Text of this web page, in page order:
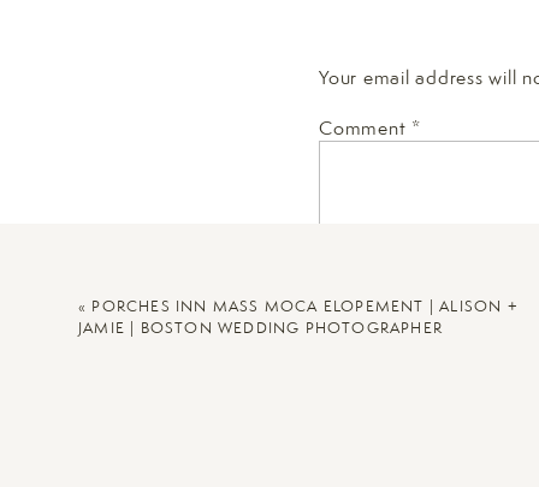
Your email address will
Comment *
« PORCHES INN MASS MOCA ELOPEMENT | ALISON +
JAMIE | BOSTON WEDDING PHOTOGRAPHER